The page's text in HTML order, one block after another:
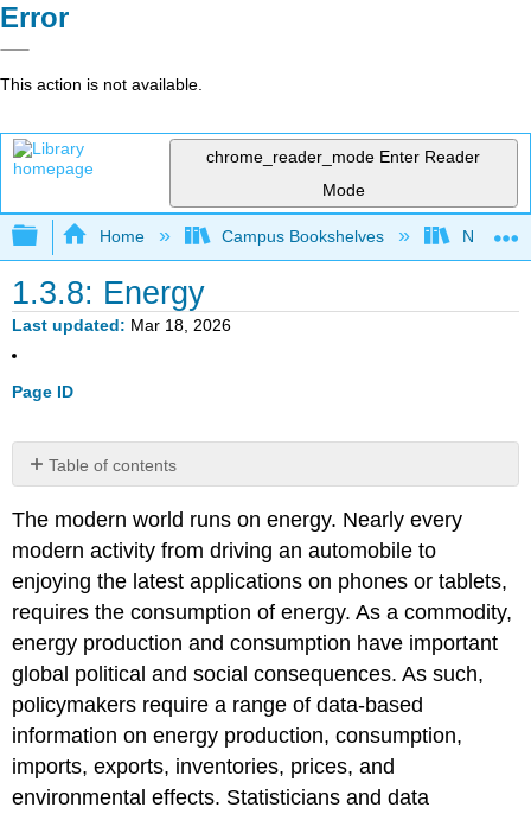
Error
This action is not available.
chrome_reader_mode Enter Reader
Mode
Expand/collapse global hierarchy
Home Campus Bookshelves
1.3.8: Energy
Last updated Mar 18, 2026
Page ID
Table of contents
No
The modern world runs on energy. Nearly every
modern activity from driving an automobile to
enjoying the latest applications on phones or tablets,
requires the consumption of energy. As a commodity,
energy production and consumption have important
global political and social consequences. As such,
policymakers require a range of data-based
information on energy production, consumption,
imports, exports, inventories, prices, and
environmental effects. Statisticians and data